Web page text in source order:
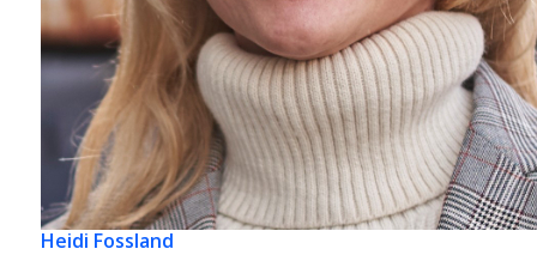
Heidi Fossland